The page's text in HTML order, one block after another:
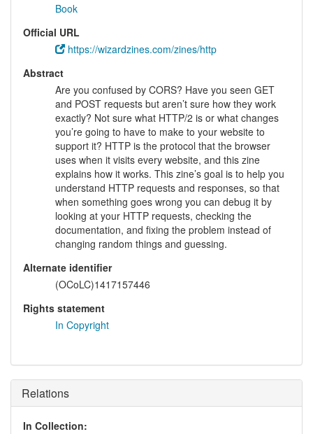
Book
Official URL
https://wizardzines.com/zines/http
Abstract
Are you confused by CORS? Have you seen GET
and POST requests but aren’t sure how they work
exactly? Not sure what HTTP/2 is or what changes
you’re going to have to make to your website to
support it? HTTP is the protocol that the browser
uses when it visits every website, and this zine
explains how it works. This zine’s goal is to help you
understand HTTP requests and responses, so that
when something goes wrong you can debug it by
looking at your HTTP requests, checking the
documentation, and fixing the problem instead of
changing random things and guessing.
Alternate identifier
(OCoLC)1417157446
Rights statement
In Copyright
Relations
In Collection: